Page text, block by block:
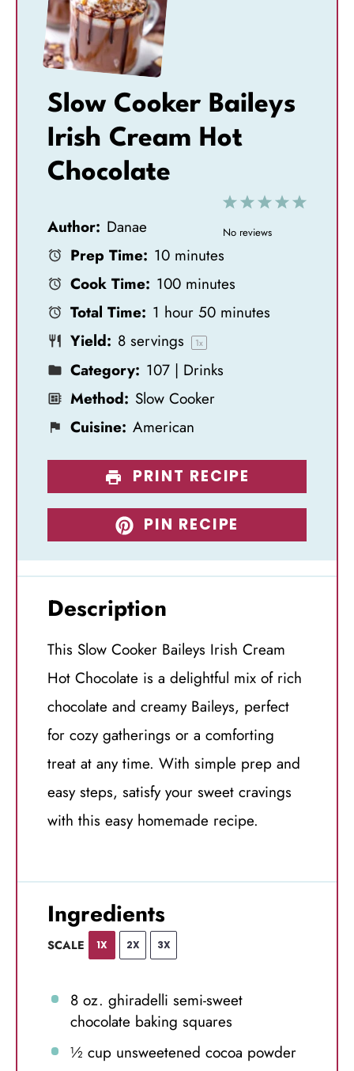
Slow Cooker Baileys
Irish Cream Hot
Chocolate
5
4
3
S
2
S
r
1
S
r
No reviews
Author: Danae
Prep Time: 10 minutes
Cook Time: 100 minutes
Total Time: 1 hour 50 minutes
Yield: 8 servings 1x
Category: 107 | Drinks
Method: Slow Cooker
Cuisine: American
PRINT RECIPE
PIN RECIPE
Description
This Slow Cooker Baileys Irish Cream
Hot Chocolate is a delightful mix of rich
chocolate and creamy Baileys, perfect
for cozy gatherings or a comforting
treat at any time. With simple prep and
easy steps, satisfy your sweet cravings
with this easy homemade recipe.
Ingredients
SCALE 1X 2X 3X
8 oz. ghiradelli semi-sweet
chocolate baking squares
½ cupunsweetened cocoa powder